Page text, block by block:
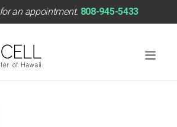
for an appointment. 808-945-5433